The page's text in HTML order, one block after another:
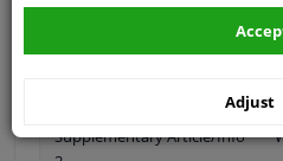
Supplementary Article/Info
Adjust